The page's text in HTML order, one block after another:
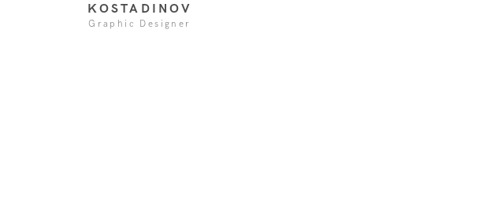
KOSTADINOV
Graphic Designer